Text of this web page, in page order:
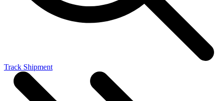
Track Shipment